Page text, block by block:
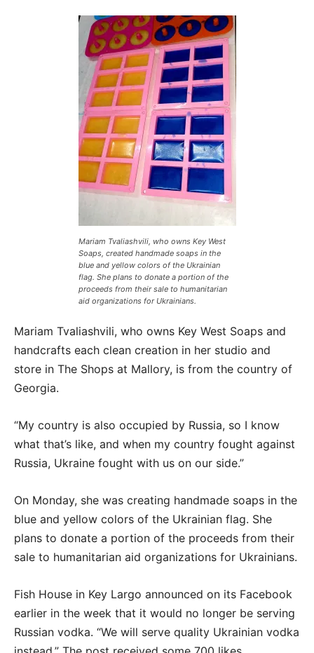
Mariam Tvaliashvili, who owns Key West
Soaps, created handmade soaps in the
blue and yellow colors of the Ukrainian
flag. She plans to donate a portion of the
proceeds from their sale to humanitarian
aid organizations for Ukrainians.
Mariam Tvaliashvili, who owns Key West Soaps and
handcrafts each clean creation in her studio and
store in The Shops at Mallory, is from the country of
Georgia.
“My country is also occupied by Russia, so I know
what that’s like, and when my country fought against
Russia, Ukraine fought with us on our side.”
On Monday, she was creating handmade soaps in the
blue and yellow colors of the Ukrainian flag. She
plans to donate a portion of the proceeds from their
sale to humanitarian aid organizations for Ukrainians.
Fish House in Key Largo announced on its Facebook
earlier in the week that it would no longer be serving
Russian vodka. “We will serve quality Ukrainian vodka